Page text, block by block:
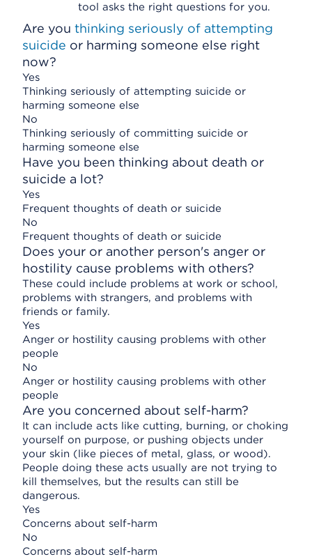
tool asks the right questions for you.
Are you thinking seriously of attempting
suicide or harming someone else right
now?
Yes
Thinking seriously of attempting suicide or
harming someone else
No
Thinking seriously of committing suicide or
harming someone else
Have you been thinking about death or
suicide a lot?
Yes
Frequent thoughts of death or suicide
No
Frequent thoughts of death or suicide
Does your or another person's anger or
hostility cause problems with others?
These could include problems at work or school,
problems with strangers, and problems with
friends or family.
Yes
Anger or hostility causing problems with other
people
No
Anger or hostility causing problems with other
people
Are you concerned about self-harm?
It can include acts like cutting, burning, or choking
yourself on purpose, or pushing objects under
your skin (like pieces of metal, glass, or wood).
People doing these acts usually are not trying to
kill themselves, but the results can still be
dangerous.
Yes
Concerns about self-harm
No
Concerns about self-harm